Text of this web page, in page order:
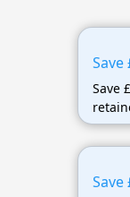
Save
Save
Save